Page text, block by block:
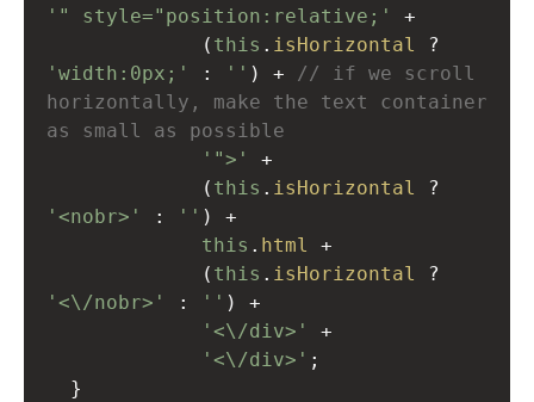
'" style="position:relative;'
+
( this . isHorizontal
?
'width:0px;'
: '' ) +
// if we scroll
horizontally, make the text container
as small as possible
'">'
+
( this . isHorizontal
?
'<nobr>'
: '' ) +
this . html
+
( this . isHorizontal
?
'<\/nobr>'
: '' ) +
'<\/div>'
+
'<\/div>' ;
  }